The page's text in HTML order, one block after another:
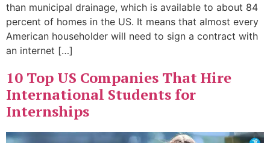
than municipal drainage, which is available to about 84
percent of homes in the US. It means that almost every
American householder will need to sign a contract with
an internet […]
10 Top US Companies That Hire
International Students for
Internships